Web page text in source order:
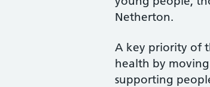
Netherton.
A key priority of
health by
supporting